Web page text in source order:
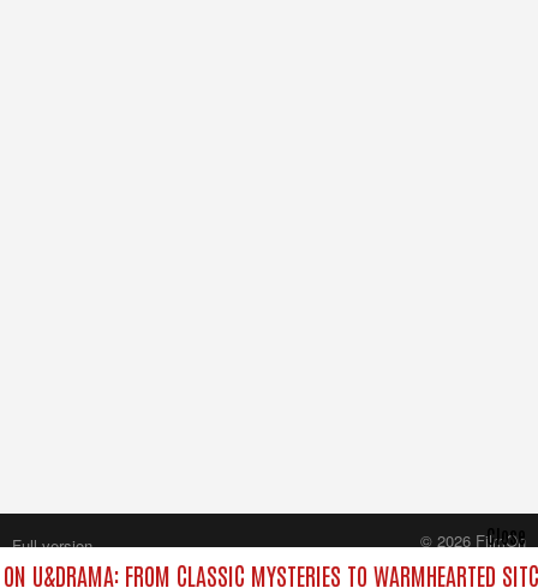
U&DRAMA: FROM CLASSIC MYSTERIES TO WARMHEARTED
Close
Full version
© 2026 FilmOn
Content Systems Plc.